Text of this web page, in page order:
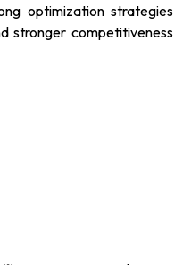
optimization strategies
stronger competitiveness